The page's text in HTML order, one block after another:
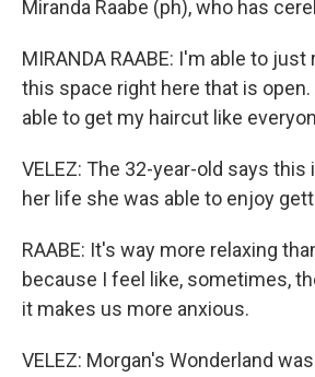
Miranda Raabe (ph), who has
MIRANDA RAABE: I'm able to
this space right here that is
able to get my haircut like
VELEZ: The 32-year-old says
her life she was able to enjoy
RAABE: It's way more relaxing
because I feel like, sometimes,
it makes us more anxious.
VELEZ: Morgan's Wonderland